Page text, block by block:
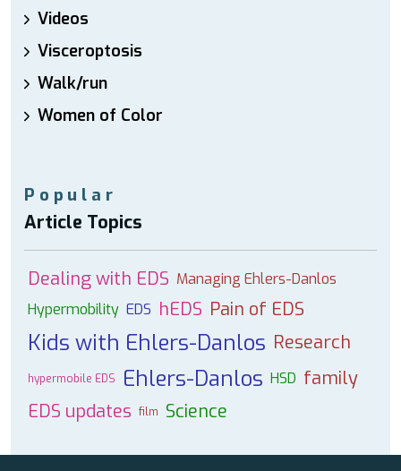
Videos
Visceroptosis
Walk/run
Women of Color
Popular
Article Topics
Dealing with EDS Managing Ehlers-Danlos
Hypermobility EDS hEDS Pain of EDS
Kids with Ehlers-Danlos Research
hypermobile EDS Ehlers-Danlos HSD family
EDS updates film Science